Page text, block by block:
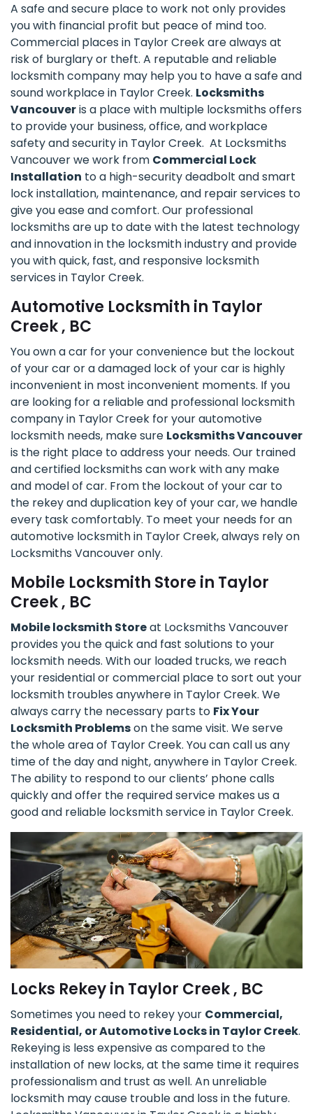
A safe and secure place to work not only provides
you with financial profit but peace of mind too.
Commercial places in Taylor Creek are always at
risk of burglary or theft. A reputable and reliable
locksmith company may help you to have a safe and
sound workplace in Taylor Creek. Locksmiths
Vancouveris a place with multiple locksmiths offers
to provide your business, office, and workplace
safety and security in Taylor Creek. At Locksmiths
Vancouver we work from Commercial Lock
Installation to a high-security deadbolt and smart
lock installation, maintenance, and repair services to
give you ease and comfort. Our professional
locksmiths are up to date with the latest technology
and innovation in the locksmith industry and provide
you with quick, fast, and responsive locksmith
services in Taylor Creek.
Automotive Locksmith in Taylor
Creek , BC
You own a car for your convenience but the lockout
of your car or a damaged lock of your car is highly
inconvenient in most inconvenient moments. If you
are looking for a reliable and professional locksmith
company in Taylor Creek for your automotive
locksmith needs, make sure Locksmiths Vancouver
is the right place to address your needs. Our trained
and certified locksmiths can work with any make
and model of car. From the lockout of your car to
the rekey and duplication key of your car, we handle
every task comfortably. To meet your needs for an
automotive locksmith in Taylor Creek, always rely on
Locksmiths Vancouver only.
Mobile Locksmith Store in Taylor
Creek , BC
Mobile locksmith Storeat Locksmiths Vancouver
provides you the quick and fast solutions to your
locksmith needs. With our loaded trucks, we reach
your residential or commercial place to sort out your
locksmith troubles anywhere in Taylor Creek. We
always carry the necessary parts to Fix Your
Locksmith Problemson the same visit. We serve
the whole area of Taylor Creek. You can call us any
time of the day and night, anywhere in Taylor Creek.
The ability to respond to our clients’ phone calls
quickly and offer the required service makes us a
good and reliable locksmith service in Taylor Creek.
Locks Rekey in Taylor Creek , BC
Sometimes you need to rekey your Commercial,
Residential, or Automotive Locks in Taylor Creek.
Rekeying is less expensive as compared to the
installation of new locks, at the same time it requires
professionalism and trust as well. An unreliable
locksmith may cause trouble and loss in the future.